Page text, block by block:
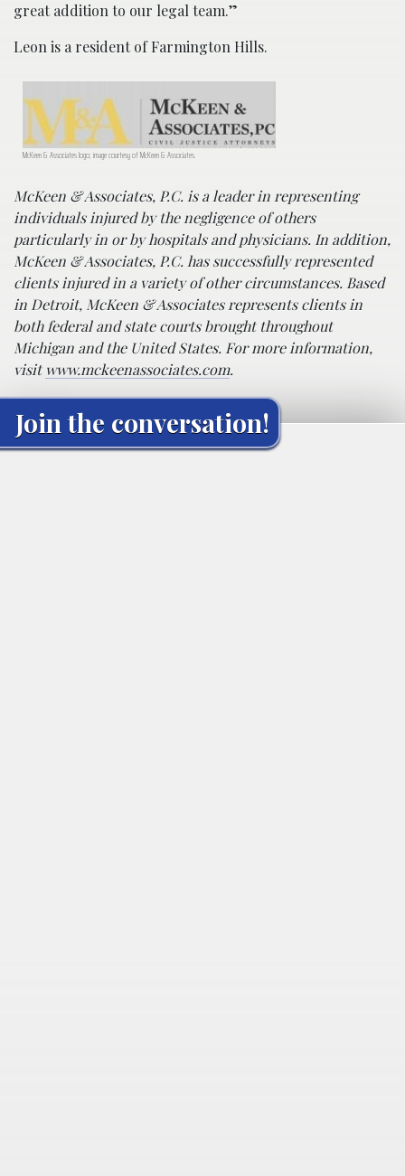
great addition to our legal team.”
Leon is a resident of Farmington Hills.
McKeen & Associates logo; image courtesy of McKeen & Associates.
McKeen & Associates, P.C. is a leader in representing
individuals injured by the negligence of others
particularly in or by hospitals and physicians. In addition,
McKeen & Associates, P.C. has successfully represented
clients injured in a variety of other circumstances. Based
in Detroit, McKeen & Associates represents clients in
both federal and state courts brought throughout
Michigan and the United States. For more information,
visit www.mckeenassociates.com.
Join the conversation!